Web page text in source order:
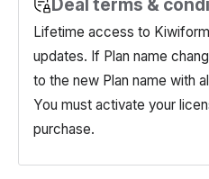
Deal terms &
Lifetime access to
updates. If Plan name
to the new Plan name with
You must activate your
purchase.